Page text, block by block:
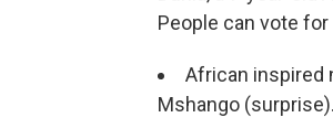
People can vote
African inspired
Mshango (surprise).